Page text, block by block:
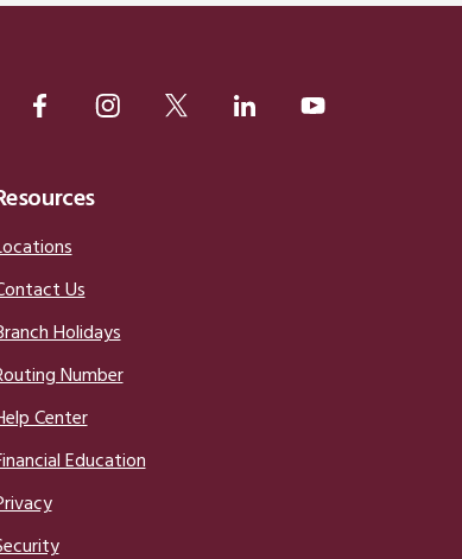
Us
Holidays
Number
Center
Education